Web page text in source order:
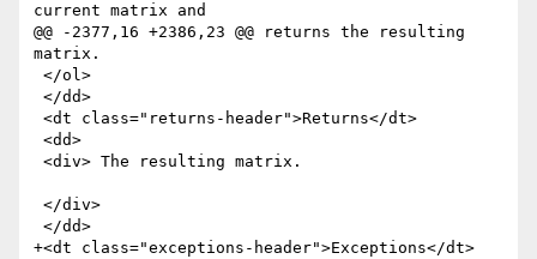
current matrix and
@@ -2377,16 +2386,23 @@ returns the resulting
matrix.
+<dt class="exceptions-header">Exceptions</dt>